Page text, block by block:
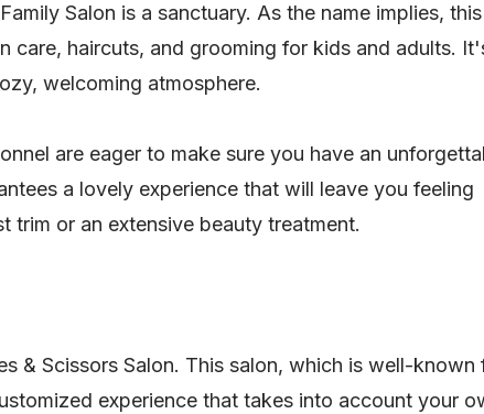
Salon is a sanctuary. As the name implies,
care, haircuts, and grooming for kids and adults.
welcoming atmosphere.
are eager to make sure you have an
a lovely experience that will leave you feeling
trim or an extensive beauty treatment.
& Scissors Salon. This salon, which is well-known
experience that takes into account your